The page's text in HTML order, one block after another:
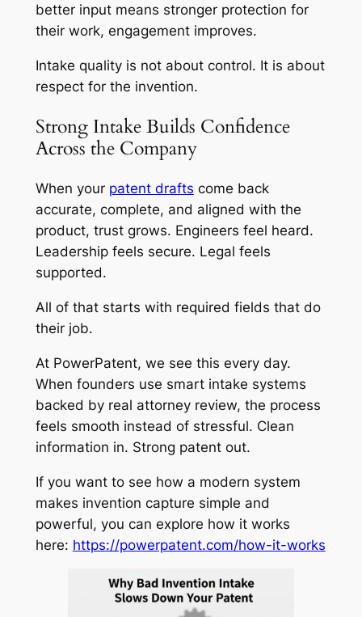
better input means stronger protection for
their work, engagement improves.
Intake quality is not about control. It is about
respect for the invention.
Strong Intake Builds Confidence
Across the Company
When your patent drafts come back
accurate, complete, and aligned with the
product, trust grows. Engineers feel heard.
Leadership feels secure. Legal feels
supported.
All of that starts with required fields that do
their job.
At PowerPatent, we see this every day.
When founders use smart intake systems
backed by real attorney review, the process
feels smooth instead of stressful. Clean
information in. Strong patent out.
If you want to see how a modern system
makes invention capture simple and
powerful, you can explore how it works
here: https://powerpatent.com/how-it-works